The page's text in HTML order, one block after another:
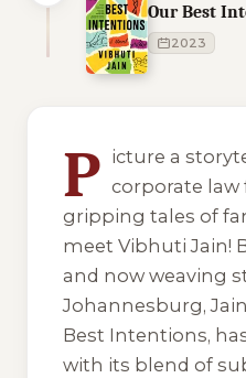
Our Best
2023
P icture a
corporate law
gripping tales of
meet Vibhuti Jain!
and now weaving
Johannesburg,
Best Intentions,
with its blend of